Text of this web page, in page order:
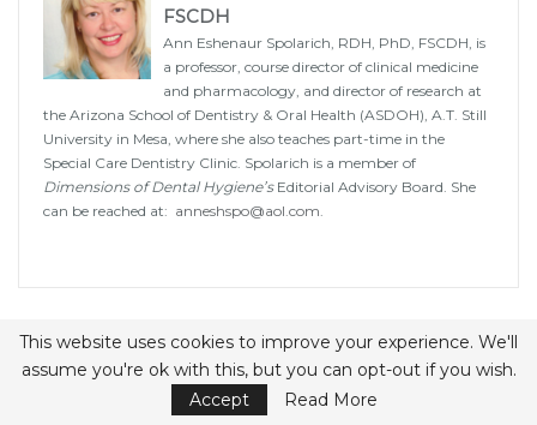
FSCDH
Ann Eshenaur Spolarich, RDH, PhD, FSCDH, is
a professor, course director of clinical medicine
and pharmacology, and director of research at
the Arizona School of Dentistry & Oral Health (ASDOH), A.T. Still
University in Mesa, where she also teaches part-time in the
Special Care Dentistry Clinic. Spolarich is a member of
Dimensions of Dental Hygiene’sEditorial Advisory Board. She
can be reached at: anneshspo@aol.com.
PREV POST
Update on Methods
NEXT POST
Detecting Gingival
This website uses cookies to improve your experience. We'll
assume you're ok with this, but you can opt-out if you wish.
Accept
Read More